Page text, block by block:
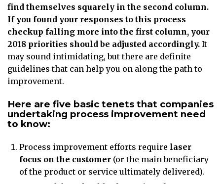
find themselves squarely in the second column.
If you found your responses to this process
checkup falling more into the first column, your
2018 priorities should be adjusted accordingly. It
may sound intimidating, but there are definite
guidelines that can help you on along the path to
improvement.
Here are five basic tenets that companies
undertaking process improvement need
to know:
Process improvement efforts require laser
focus on the customer (or the main beneficiary
of the product or service ultimately delivered).